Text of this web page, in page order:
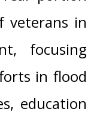
veterans in
focusing
in flood
education